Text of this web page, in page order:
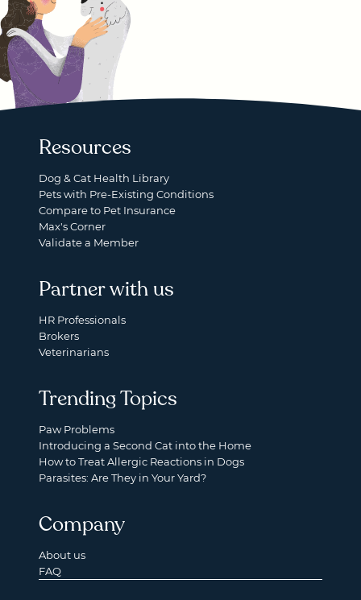
Resources
Dog & Cat Health Library
Pets with Pre-Existing Conditions
Compare to Pet Insurance
Max's Corner
Validate a Member
Partner with us
HR Professionals
Brokers
Veterinarians
Trending Topics
Paw Problems
Introducing a Second Cat into the Home
How to Treat Allergic Reactions in Dogs
Parasites: Are They in Your Yard?
Company
About us
FAQ